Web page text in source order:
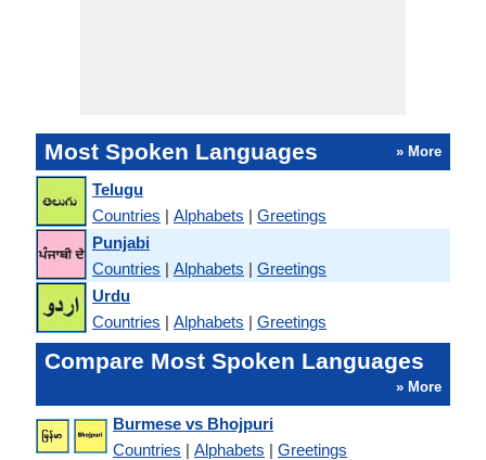
Most Spoken Languages » More
Telugu
Countries | Alphabets | Greetings
Punjabi
Countries | Alphabets | Greetings
Urdu
Countries | Alphabets | Greetings
Compare Most Spoken Languages
» More
Burmese vs Bhojpuri
Countries | Alphabets | Greetings